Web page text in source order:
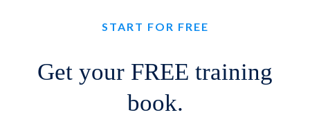
START FOR FREE
Get your FREE training
book.